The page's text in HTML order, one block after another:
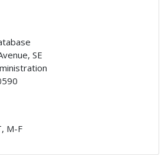
SE
M-F